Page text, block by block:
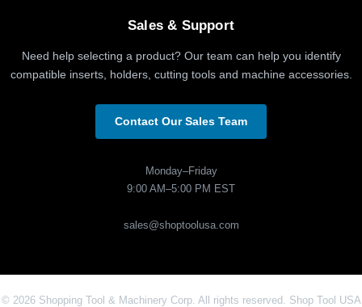
Sales & Support
Need help selecting a product? Our team can help you identify
compatible inserts, holders, cutting tools and machine accessories.
Contact Our Sales Team
Monday–Friday
9:00 AM–5:00 PM EST
sales@shoptoolusa.com
© 2026 Shopping Tool & Machinery Corp. All rights reserved. Shop Tool USA